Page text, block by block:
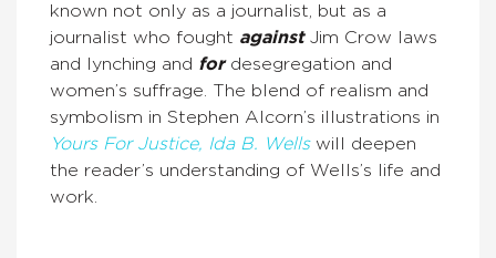
known not only as a journalist, but as a
journalist who fought againstJim Crow laws
and lynching and fordesegregation and
women’s suffrage. The blend of realism and
symbolism in Stephen Alcorn’s illustrations in
Yours For Justice, Ida B. Wellswill deepen
the reader’s understanding of Wells’s life and
work.